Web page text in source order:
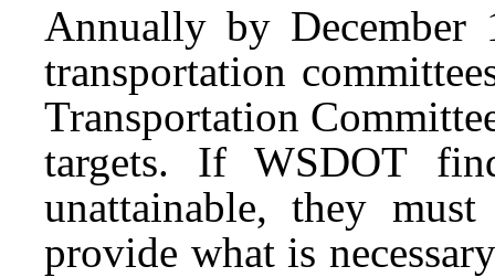
Annually by December
transportation
Transportation
targets. If WSDOT
unattainable, they
provide what is